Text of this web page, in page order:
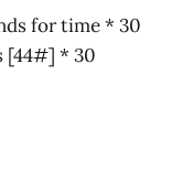
for time * 30
[44#] * 30